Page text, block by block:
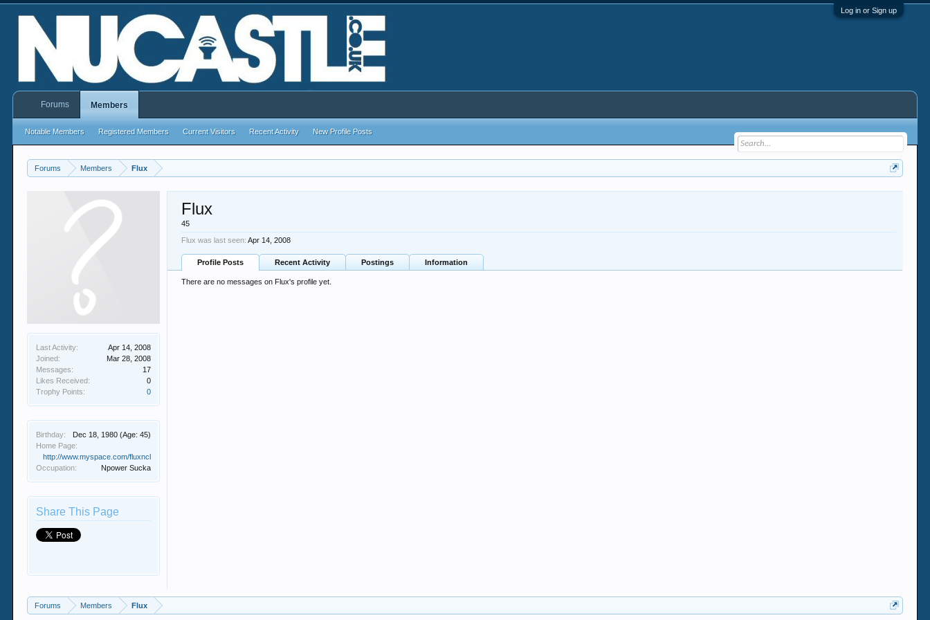
Log in or Sign up
Forums Members Flux
Last Activity:
Apr 14, 2008
Joined:
Mar 28, 2008
Messages:
17
Likes Received:
0
Trophy Points:
0
Birthday: Dec 18, 1980 (Age: 45)
Home Page:
http://www.myspace.com/fluxncl
Occupation:
Npower Sucka
Share This Page
Flux
45
Flux was last seen: Apr 14, 2008
Profile Posts Recent Activity Postings Information
There are no messages on Flux's profile yet.
Forums Members Flux
Forums Members
Notable Members Registered Members Current Visitors Recent Activity New Profile Posts